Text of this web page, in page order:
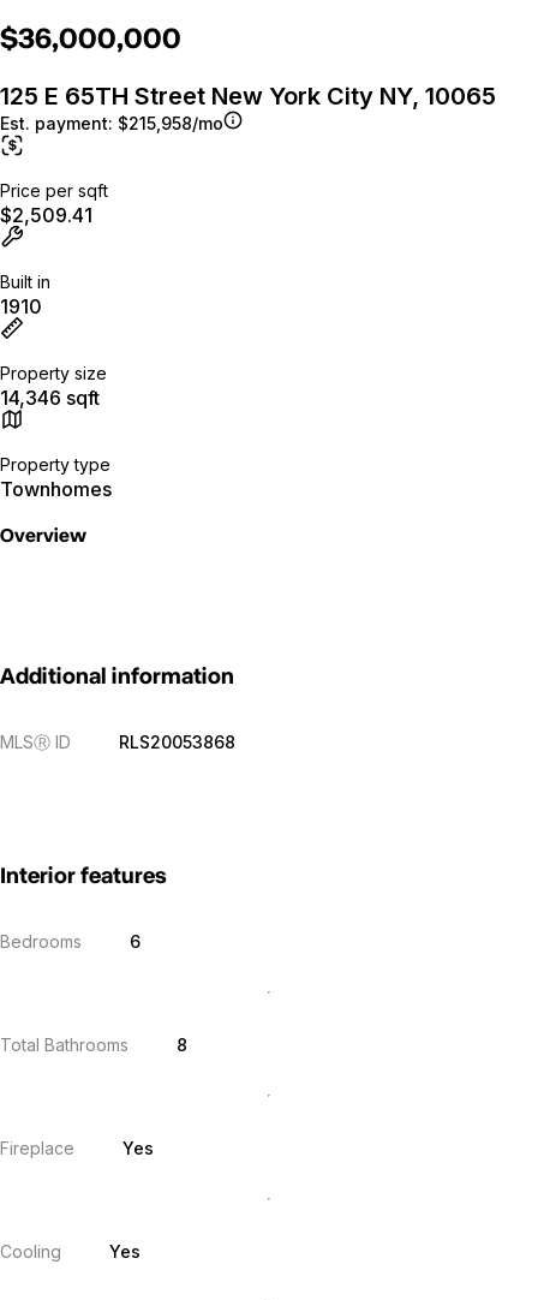
$36,000,000
125 E 65TH Street New York City NY, 10065
Est. payment: $215,958/mo
Price per sqft
$2,509.41
Built in
1910
Property size
14,346 sqft
Property type
Townhomes
Overview
Additional information
MLSⓇ ID RLS20053868
Interior features
Bedrooms 6
Total Bathrooms 8
Fireplace Yes
Cooling Yes